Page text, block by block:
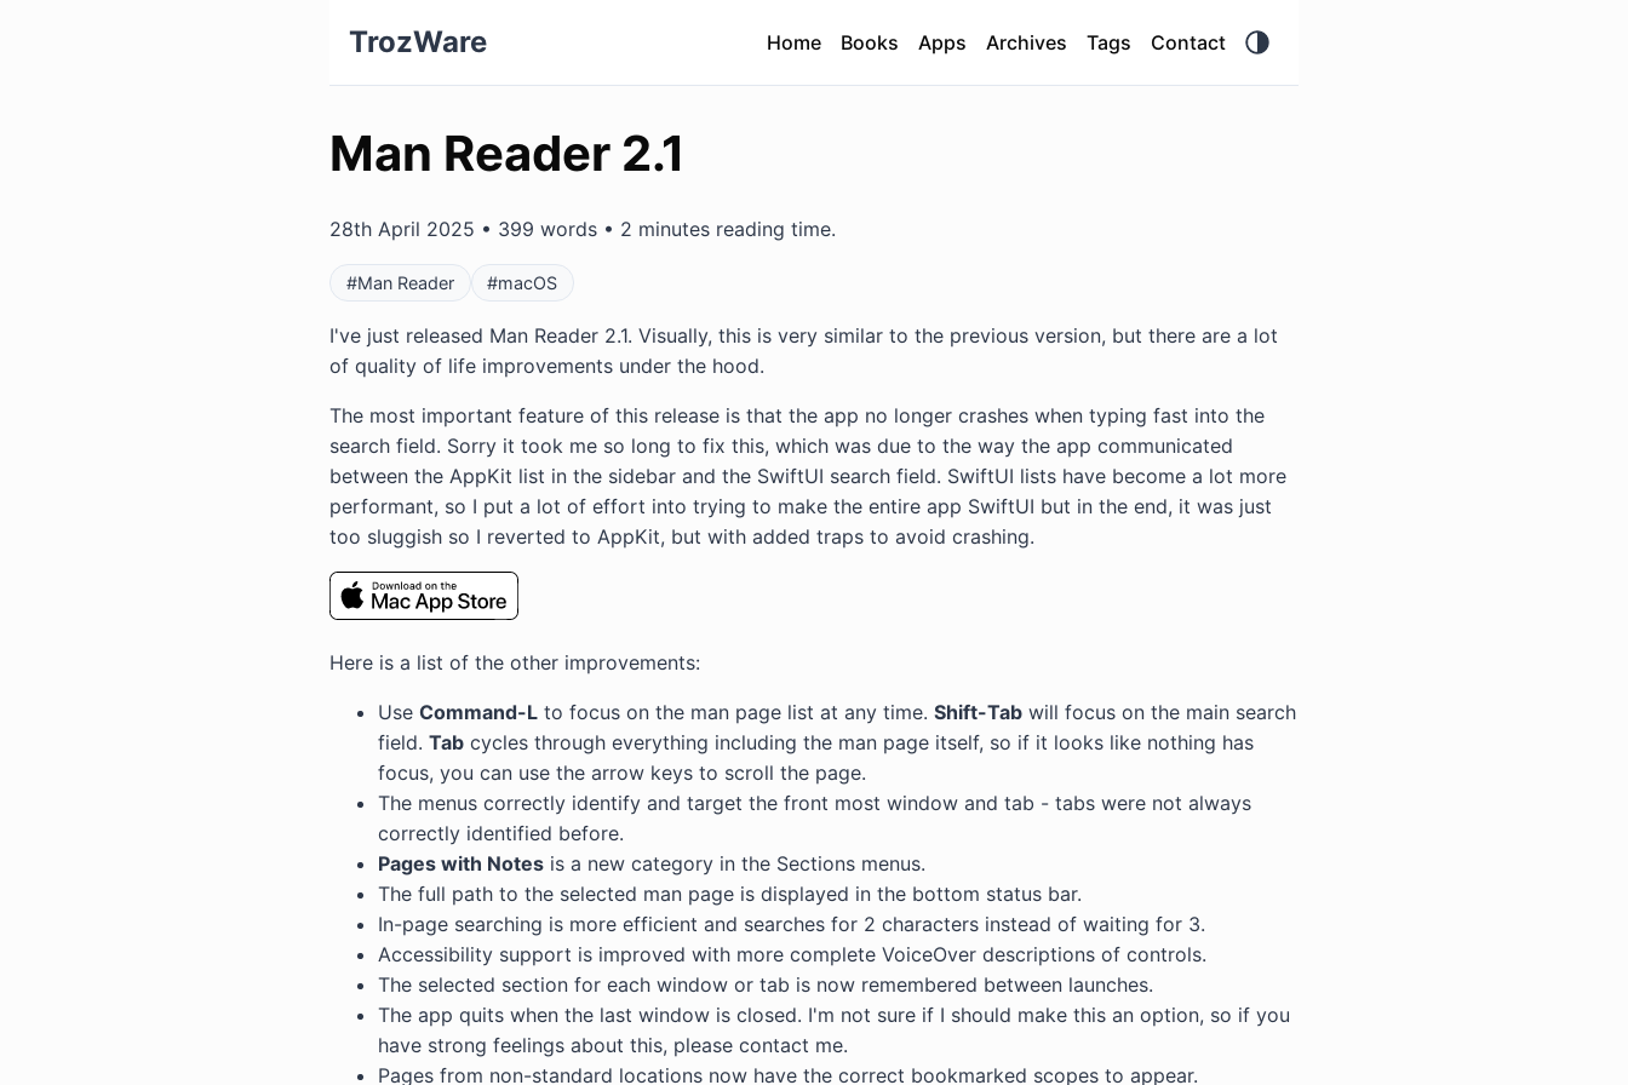
TrozWare Home Books Apps Archives Tags Contact
Man Reader 2.1
28th April 2025 • 399 words • 2 minutes reading time.
#Man Reader #macOS
I've just released Man Reader 2.1. Visually, this is very similar to the previous version, but there are a lot
of quality of life improvements under the hood.
The most important feature of this release is that the app no longer crashes when typing fast into the
search field. Sorry it took me so long to fix this, which was due to the way the app communicated
between the AppKit list in the sidebar and the SwiftUI search field. SwiftUI lists have become a lot more
performant, so I put a lot of effort into trying to make the entire app SwiftUI but in the end, it was just
too sluggish so I reverted to AppKit, but with added traps to avoid crashing.
Here is a list of the other improvements:
Use Command-L to focus on the man page list at any time. Shift-Tab will focus on the main search
field. Tab cycles through everything including the man page itself, so if it looks like nothing has
focus, you can use the arrow keys to scroll the page.
The menus correctly identify and target the front most window and tab - tabs were not always
correctly identified before.
Pages with Notes is a new category in the Sections menus.
The full path to the selected man page is displayed in the bottom status bar.
In-page searching is more efficient and searches for 2 characters instead of waiting for 3.
Accessibility support is improved with more complete VoiceOver descriptions of controls.
The selected section for each window or tab is now remembered between launches.
The app quits when the last window is closed. I'm not sure if I should make this an option, so if you
have strong feelings about this, please contact me.
Pages from non-standard locations now have the correct bookmarked scopes to appear.